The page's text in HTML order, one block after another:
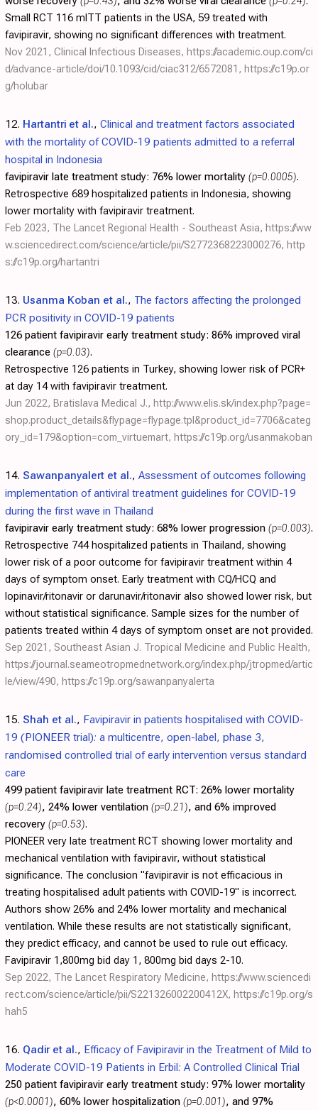
Small RCT 116 mITT patients in the USA, 59 treated with
favipiravir, showing no significant differences with treatment.
Nov 2021, Clinical Infectious Diseases, https://academic.oup.com/ci
d/advance-article/doi/10.1093/cid/ciac312/6572081 , https://c19p.or
g/holubar
12. Hartantri et al., Clinical and treatment factors associated
with the mortality of COVID-19 patients admitted to a referral
hospital in Indonesia
favipiravir late treatment study: 76% lower mortality (p=0.0005).
Retrospective 689 hospitalized patients in Indonesia, showing
lower mortality with favipiravir treatment.
Feb 2023, The Lancet Regional Health - Southeast Asia, https://ww
w.sciencedirect.com/science/article/pii/S2772368223000276, http
s://c19p.org/hartantri
13. Usanma Koban et al., The factors affecting the prolonged
PCR positivity in COVID-19 patients
126 patient favipiravir early treatment study: 86% improved viral
clearance (p=0.03).
Retrospective 126 patients in Turkey, showing lower risk of PCR+
at day 14 with favipiravir treatment.
Jun 2022, Bratislava Medical J., http://www.elis.sk/index.php?page=
shop.product_details&flypage=flypage.tpl&product_id=7706&categ
ory_id=179&option=com_virtuemart, https://c19p.org/usanmakoban
14. Sawanpanyalert et al., Assessment of outcomes following
implementation of antiviral treatment guidelines for COVID-19
during the first wave in Thailand
favipiravir early treatment study: 68% lower progression (p=0.003).
Retrospective 744 hospitalized patients in Thailand, showing
lower risk of a poor outcome for favipiravir treatment within 4
days of symptom onset. Early treatment with CQ/HCQ and
lopinavir/ritonavir or darunavir/ritonavir also showed lower risk, but
without statistical significance. Sample sizes for the number of
patients treated within 4 days of symptom onset are not provided.
Sep 2021, Southeast Asian J. Tropical Medicine and Public Health,
https://journal.seameotropmednetwork.org/index.php/jtropmed/artic
le/view/490, https://c19p.org/sawanpanyalerta
15. Shah et al., Favipiravir in patients hospitalised with COVID-
19 (PIONEER trial): a multicentre, open-label, phase 3,
randomised controlled trial of early intervention versus standard
care
499 patient favipiravir late treatment RCT: 26% lower mortality
(p=0.24), 24% lower ventilation (p=0.21), and 6% improved
recovery (p=0.53).
PIONEER very late treatment RCT showing lower mortality and
mechanical ventilation with favipiravir, without statistical
significance. The conclusion "favipiravir is not efficacious in
treating hospitalised adult patients with COVID-19" is incorrect.
Authors show 26% and 24% lower mortality and mechanical
ventilation. While these results are not statistically significant,
they predict efficacy, and cannot be used to rule out efficacy.
Favipiravir 1,800mg bid day 1, 800mg bid days 2-10.
Sep 2022, The Lancet Respiratory Medicine, https://www.sciencedi
rect.com/science/article/pii/S221326002200412X, https://c19p.org/s
hah5
16. Qadir et al., Efficacy of Favipiravir in the Treatment of Mild to
Moderate COVID-19 Patients in Erbil: A Controlled Clinical Trial
250 patient favipiravir early treatment study: 97% lower mortality
(p<0.0001), 60% lower hospitalization (p=0.001), and 97%